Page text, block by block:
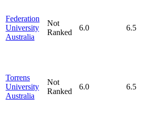
Federation
University
Australia
Not
Ranked
6.0 6.5
Torrens
University
Australia
Not
Ranked
6.0 6.5